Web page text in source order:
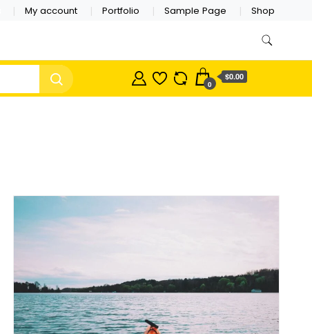
My account Portfolio Sample Page Shop
0
$0.00